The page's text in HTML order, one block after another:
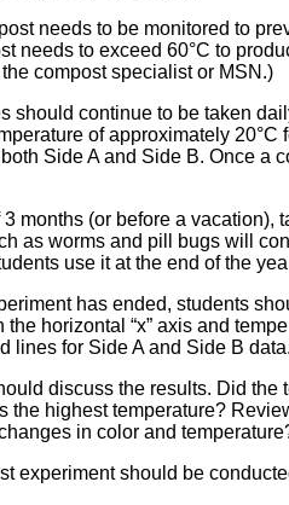
needs to be monitored to
needs to exceed 60°C to
compost specialist or MSN.)
should continue to be taken
of approximately
Side A and Side B. Once a
3 months (or before a
as worms and pill bugs will
use it at the end of the
has ended, students
the horizontal “x” axis and
lines for Side A and Side B
discuss the results. Did the
the highest temperature?
in color and
experiment should be